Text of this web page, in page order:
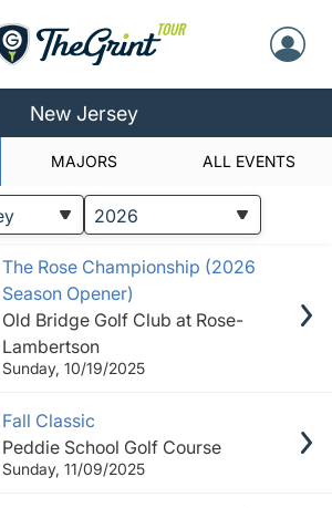
New Jersey
MAJORS ALL EVENTS
EVENTS
The Rose Championship (2026
Season Opener)
Old Bridge Golf Club at Rose-
Lambertson
Sunday, 10/19/2025
Fall Classic
Peddie School Golf Course
Sunday, 11/09/2025